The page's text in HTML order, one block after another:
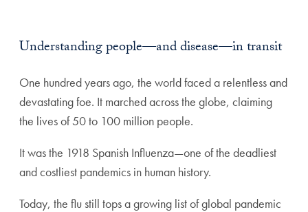
Understanding people—and disease—in transit
One hundred years ago, the world faced a relentless and
devastating foe. It marched across the globe, claiming
the lives of 50 to 100 million people.
It was the 1918 Spanish Influenza—one of the deadliest
and costliest pandemics in human history.
Today, the flu still tops a growing list of global pandemic